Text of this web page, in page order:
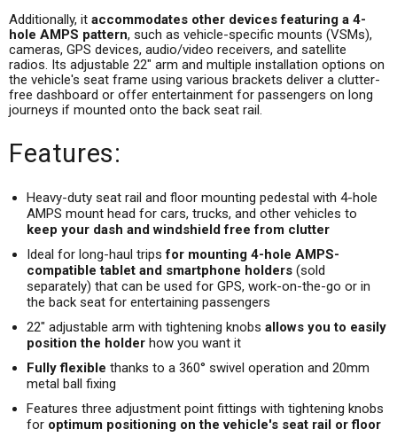
Additionally, it accommodates other devices featuring a 4-
hole AMPS pattern, such as vehicle-specific mounts (VSMs),
cameras, GPS devices, audio/video receivers, and satellite
radios. Its adjustable 22" arm and multiple installation options on
the vehicle's seat frame using various brackets deliver a clutter-
free dashboard or offer entertainment for passengers on long
journeys if mounted onto the back seat rail.
Features:
Heavy-duty seat rail and floor mounting pedestal with 4-hole
AMPS mount head for cars, trucks, and other vehicles to
keep your dash and windshield free from clutter
Ideal for long-haul tripsfor mounting 4-hole AMPS-
compatible tablet and smartphone holders (sold
separately) that can be used for GPS, work-on-the-go or in
the back seat for entertaining passengers
22" adjustable arm with tightening knobs allows you to easily
position the holder how you want it
Fully flexible thanks to a 360° swivel operation and 20mm
metal ball fixing
Features three adjustment point fittings with tightening knobs
for optimum positioning on the vehicle's seat rail or floor